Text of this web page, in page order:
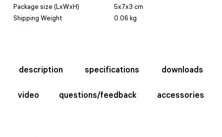
Package size (LxWxH)
5x7x3 cm
Shipping Weight
0.06 kg
description specifications downloads
video questions/feedback accessories